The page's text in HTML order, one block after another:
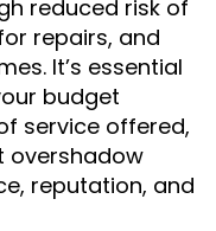
reduced risk of
repairs, and
It’s essential
budget
service offered,
overshadow
reputation, and